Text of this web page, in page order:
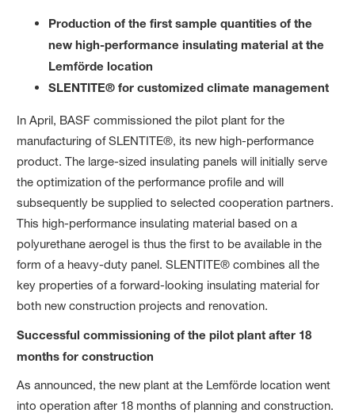
Production of the first sample quantities of the
new high-performance insulating material at the
Lemförde location
SLENTITE® for customized climate management
In April, BASF commissioned the pilot plant for the
manufacturing of SLENTITE®, its new high-performance
product. The large-sized insulating panels will initially serve
the optimization of the performance profile and will
subsequently be supplied to selected cooperation partners.
This high-performance insulating material based on a
polyurethane aerogel is thus the first to be available in the
form of a heavy-duty panel. SLENTITE® combines all the
key properties of a forward-looking insulating material for
both new construction projects and renovation.
Successful commissioning of the pilot plant after 18
months for construction
As announced, the new plant at the Lemförde location went
into operation after 18 months of planning and construction.